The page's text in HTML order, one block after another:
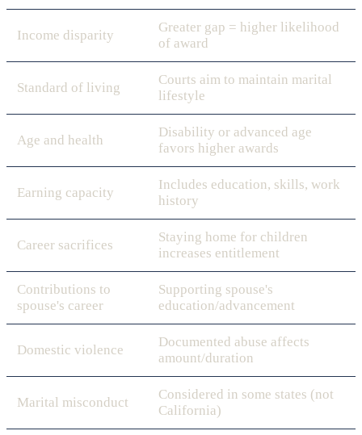
Income disparity
Greater gap = higher likelihood
of award
Standard of living
Courts aim to maintain marital
lifestyle
Age and health
Disability or advanced age
favors higher awards
Earning capacity
Includes education, skills, work
history
Career sacrifices
Staying home for children
increases entitlement
Contributions to
spouse's career
Supporting spouse's
education/advancement
Domestic violence
Documented abuse affects
amount/duration
Marital misconduct
Considered in some states (not
California)